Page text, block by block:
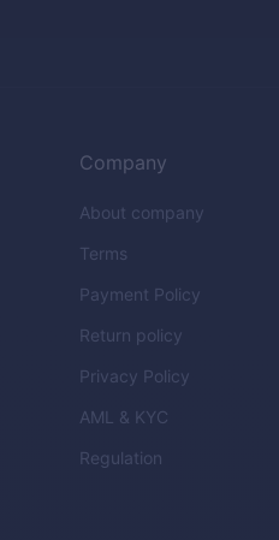
Company
About company
Terms
Payment Policy
Return policy
Privacy Policy
AML & KYC
Regulation